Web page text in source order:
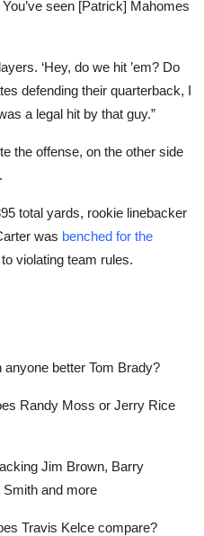
seen [Patrick] Mahomes
‘Hey, do we hit ’em? Do
defending their quarterback, I
a legal hit by that guy.”
the offense, on the other side
total yards, rookie linebacker
was benched for the
violating team rules.
anyone better Tom Brady?
Randy Moss or Jerry Rice
Jim Brown, Barry
and more
Travis Kelce compare?